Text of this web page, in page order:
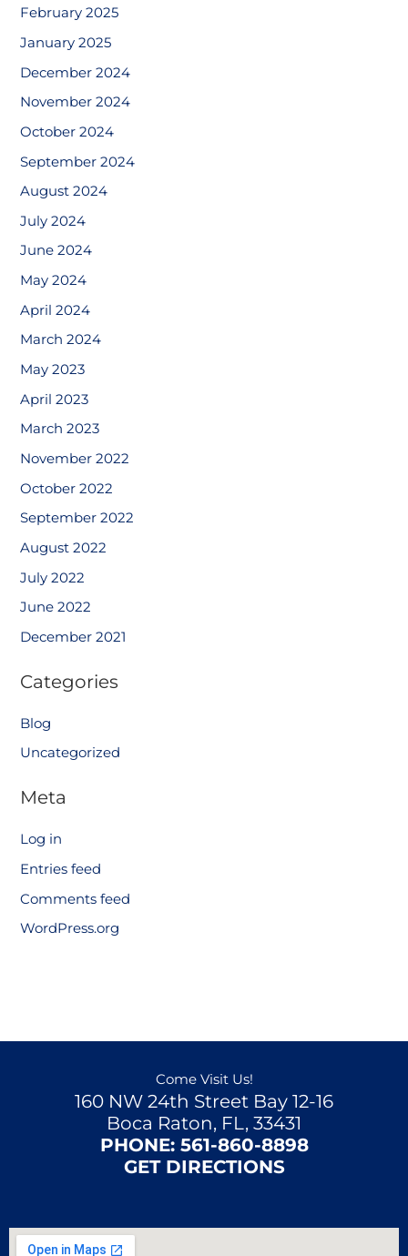
February 2025
January 2025
December 2024
November 2024
October 2024
September 2024
August 2024
July 2024
June 2024
May 2024
April 2024
March 2024
May 2023
April 2023
March 2023
November 2022
October 2022
September 2022
August 2022
July 2022
June 2022
December 2021
Categories
Blog
Uncategorized
Meta
Log in
Entries feed
Comments feed
WordPress.org
Come Visit Us!
160 NW 24th Street Bay 12-16
Boca Raton, FL, 33431
PHONE: 561-860-8898
GET DIRECTIONS